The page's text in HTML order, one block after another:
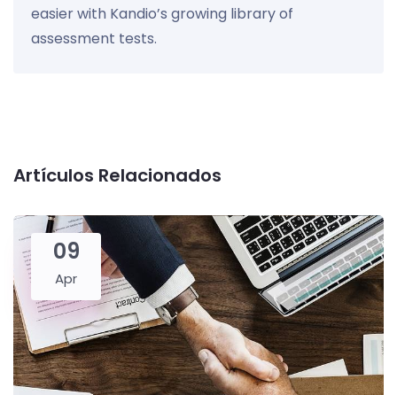
easier with Kandio’s growing library of
assessment tests.
Artículos Relacionados
09
Apr